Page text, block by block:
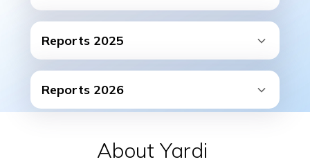
Reports 2025
Reports 2026
About Yardi